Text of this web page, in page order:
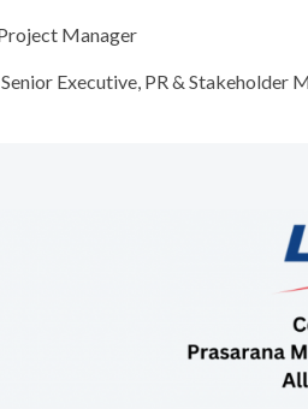
Senior Project
Ali, Senior Executive, PR &